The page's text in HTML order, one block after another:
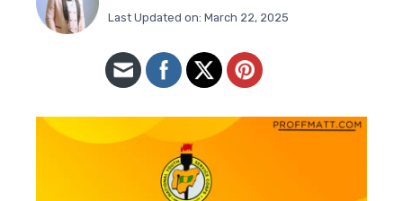
Last Updated on: March 22, 2025